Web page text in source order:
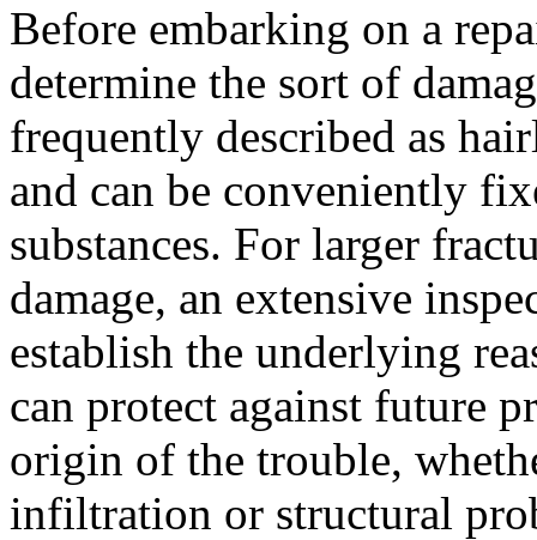
Before embarking on a
determine the sort of
frequently described as
and can be conveniently
substances. For larger
damage, an extensive
establish the underlying
can protect against future
origin of the trouble,
infiltration or structural